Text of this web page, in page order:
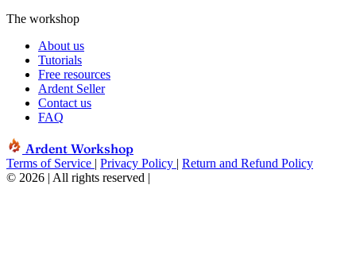
The workshop
About us
Tutorials
Free resources
Ardent Seller
Contact us
FAQ
Ardent Workshop
Terms of Service | Privacy Policy | Return and Refund Policy
© 2026 | All rights reserved |